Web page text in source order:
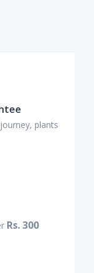
plants
Rs. 300